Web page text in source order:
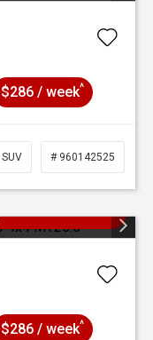
$286 / week^
SUV # 960142525
$286 / week^